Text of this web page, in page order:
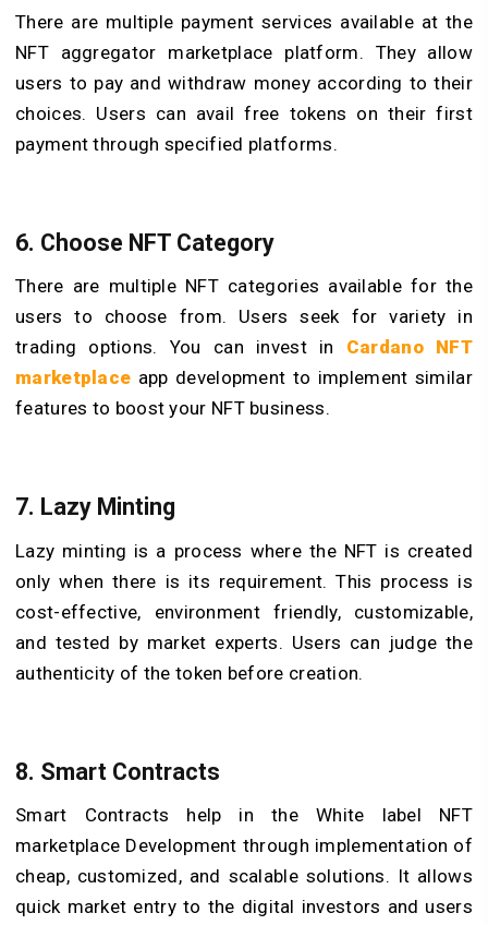
There are multiple payment services available at the
NFT aggregator marketplace platform. They allow
users to pay and withdraw money according to their
choices. Users can avail free tokens on their first
payment through specified platforms.
6. Choose NFT Category
There are multiple NFT categories available for the
users to choose from. Users seek for variety in
trading options. You can invest in Cardano NFT
marketplace app development to implement similar
features to boost your NFT business.
7. Lazy Minting
Lazy minting is a process where the NFT is created
only when there is its requirement. This process is
cost-effective, environment friendly, customizable,
and tested by market experts. Users can judge the
authenticity of the token before creation.
8. Smart Contracts
Smart Contracts help in the White label NFT
marketplace Development through implementation of
cheap, customized, and scalable solutions. It allows
quick market entry to the digital investors and users